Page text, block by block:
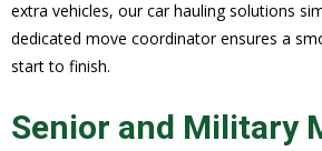
extra vehicles, our car hauling solutions
dedicated move coordinator ensures a
start to finish.
Senior and Military